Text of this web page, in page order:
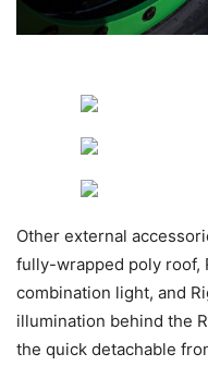
Other external
fully-wrapped poly roof,
combination light, and
illumination behind the
the quick detachable